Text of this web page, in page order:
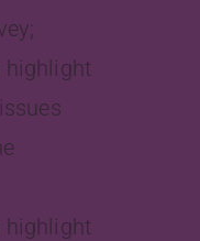
highlight
highlight